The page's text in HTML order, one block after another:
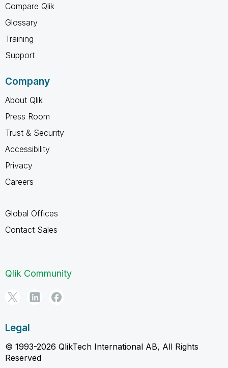
Compare Qlik
Glossary
Training
Support
Company
About Qlik
Press Room
Trust & Security
Accessibility
Privacy
Careers
Global Offices
Contact Sales
Qlik Community
Legal
© 1993-2026 QlikTech International AB, All Rights
Reserved